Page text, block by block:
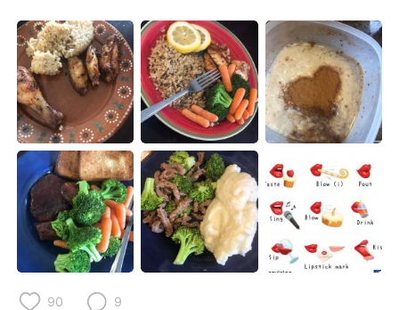
Deutsch 日本語
한국어 Русский
ไทย Indonesia
Italiano Türkçe
Português
90 9